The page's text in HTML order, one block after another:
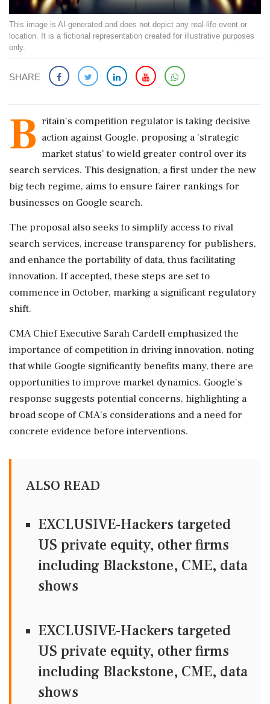
This image is AI-generated and does not depict any real-life event or
location. It is a fictional representation created for illustrative purposes
only.
SHARE
B ritain's competition regulator is taking decisive
action against Google, proposing a 'strategic
market status' to wield greater control over its
search services. This designation, a first under the new
big tech regime, aims to ensure fairer rankings for
businesses on Google search.
The proposal also seeks to simplify access to rival
search services, increase transparency for publishers,
and enhance the portability of data, thus facilitating
innovation. If accepted, these steps are set to
commence in October, marking a significant regulatory
shift.
CMA Chief Executive Sarah Cardell emphasized the
importance of competition in driving innovation, noting
that while Google significantly benefits many, there are
opportunities to improve market dynamics. Google's
response suggests potential concerns, highlighting a
broad scope of CMA's considerations and a need for
concrete evidence before interventions.
ALSO READ
EXCLUSIVE-Hackers targeted
US private equity, other firms
including Blackstone, CME, data
shows
EXCLUSIVE-Hackers targeted
US private equity, other firms
including Blackstone, CME, data
shows